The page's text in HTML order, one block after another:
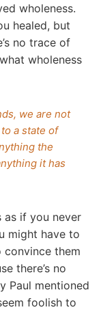
wholeness.
healed, but
no trace of
wholeness
we are not
a state of
the
it has
as if you never
might have to
them
there’s no
Paul mentioned
foolish to